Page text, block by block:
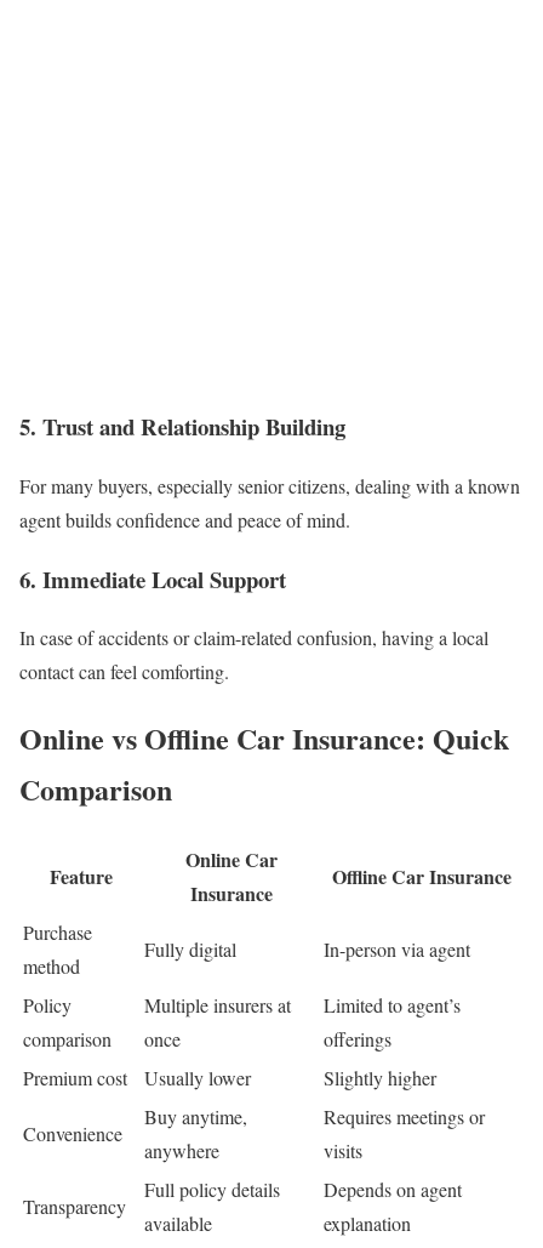
5. Trust and Relationship Building
For many buyers, especially senior citizens, dealing with a known
agent builds confidence and peace of mind.
6. Immediate Local Support
In case of accidents or claim-related confusion, having a local
contact can feel comforting.
Online vs Offline Car Insurance: Quick
Comparison
Feature
Online Car
Insurance
Offline Car Insurance
Purchase
method
Fully digital In-person via agent
Policy
comparison
Multiple insurers at
once
Limited to agent’s
offerings
Premium cost
Usually lower Slightly higher
Convenience
Buy anytime,
anywhere
Requires meetings or
visits
Transparency
Full policy details
available
Depends on agent
explanation